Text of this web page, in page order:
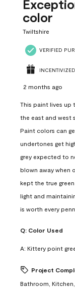
color
Twiltshire
VERIFIED
2 months ago
This paint lives up
the east and west
Paint colors can
undertones get
grey expected to
blown away when
kept the true
light and
is worth every
Q: Color Used
A: Kittery point
Project
Bathroom,